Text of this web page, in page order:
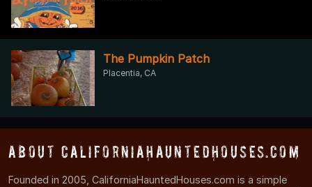
The Pumpkin Patch
Placentia, CA
About CaliforniaHauntedHouses.com
Founded in 2005, CaliforniaHauntedHouses.com is a simple